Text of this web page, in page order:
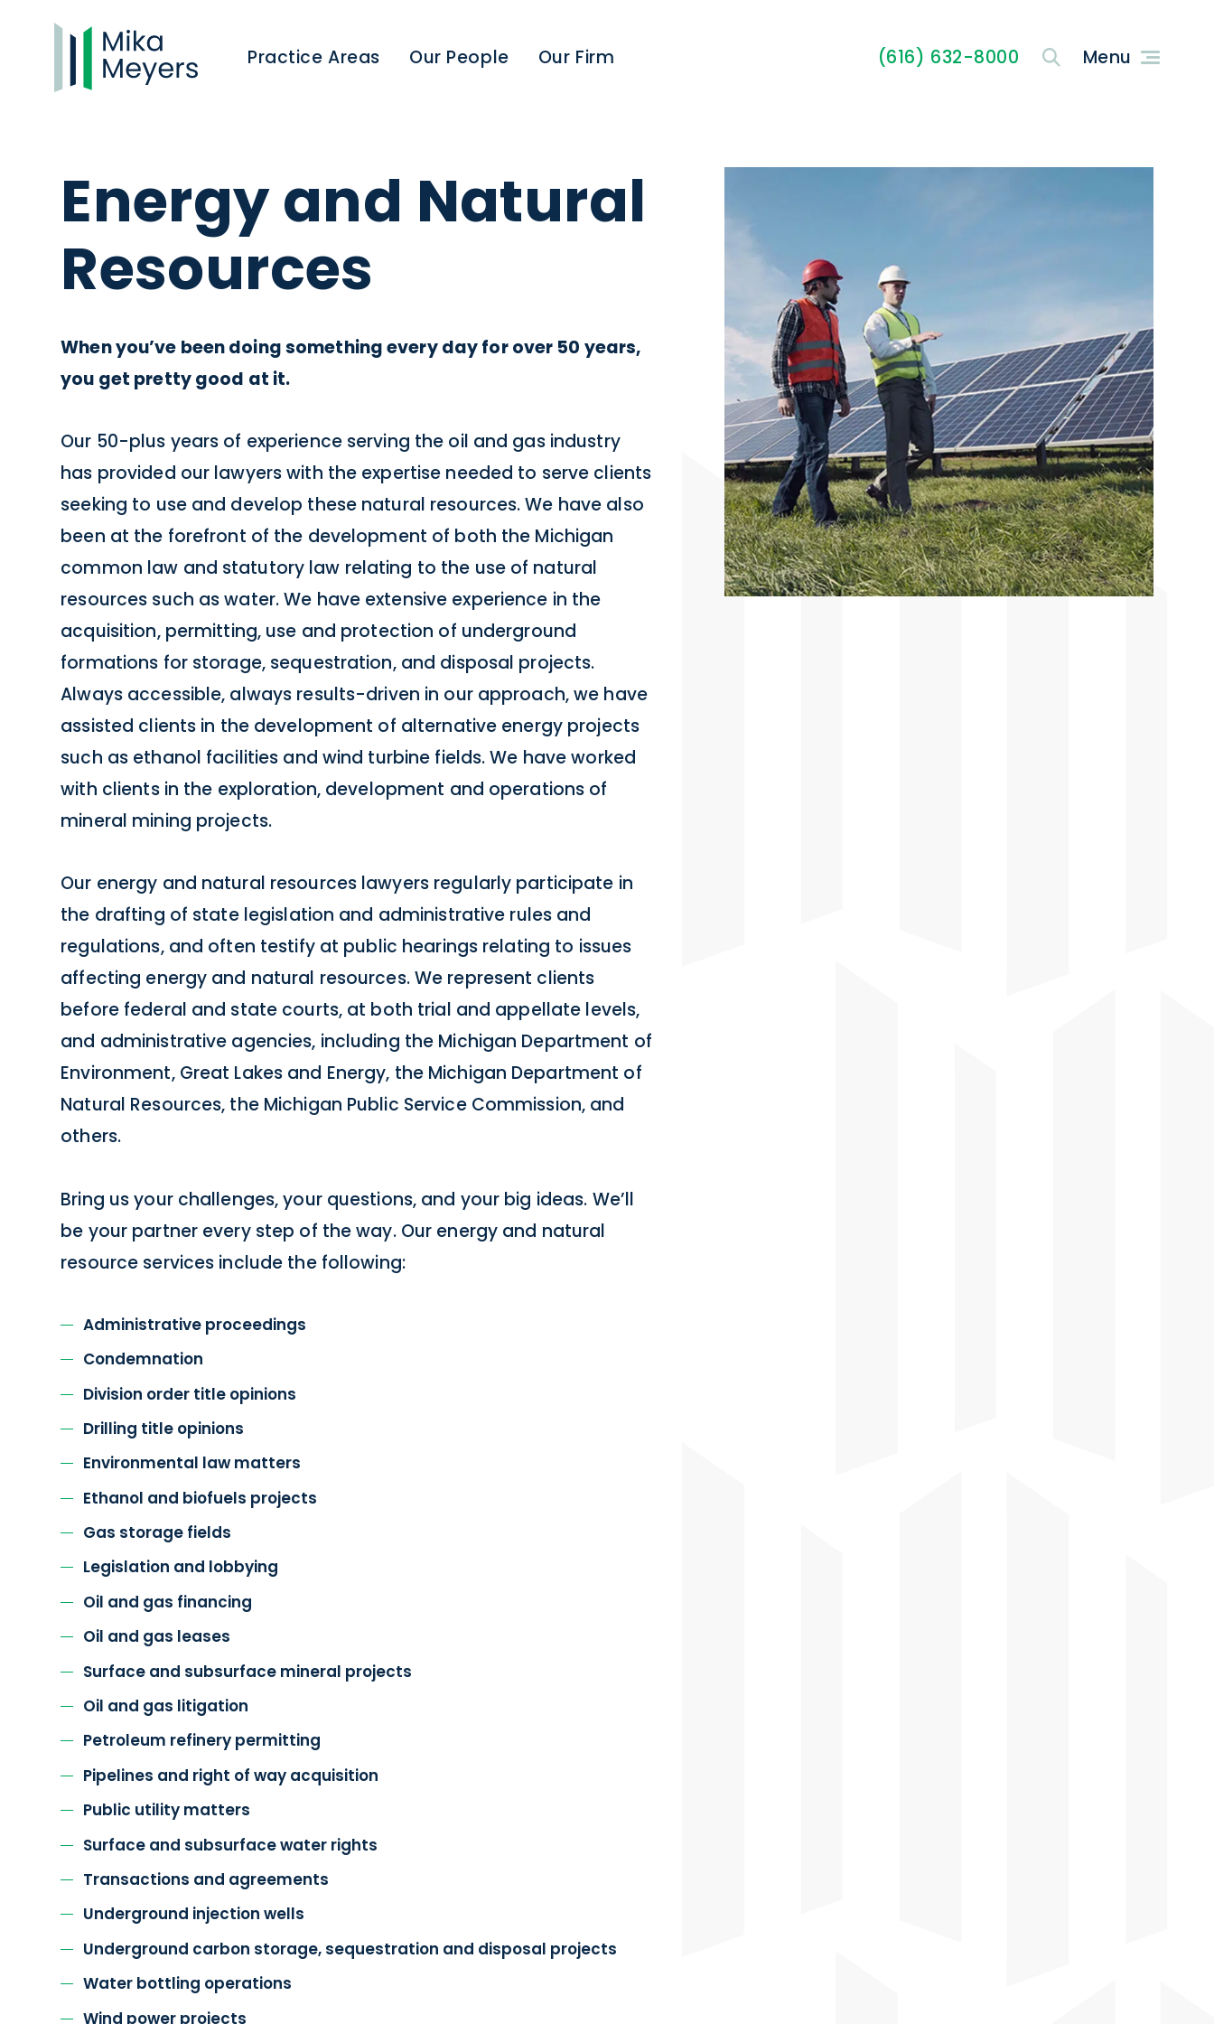
Practice Areas Our People Our Firm (616) 632-8000
Energy and Natural
Resources
When you’ve been doing something every day for over 50 years,
you get pretty good at it.
Our 50-plus years of experience serving the oil and gas industry
has provided our lawyers with the expertise needed to serve clients
seeking to use and develop these natural resources. We have also
been at the forefront of the development of both the Michigan
common law and statutory law relating to the use of natural
resources such as water. We have extensive experience in the
acquisition, permitting, use and protection of underground
formations for storage, sequestration, and disposal projects.
Always accessible, always results-driven in our approach, we have
assisted clients in the development of alternative energy projects
such as ethanol facilities and wind turbine fields. We have worked
with clients in the exploration, development and operations of
mineral mining projects.
Our energy and natural resources lawyers regularly participate in
the drafting of state legislation and administrative rules and
regulations, and often testify at public hearings relating to issues
affecting energy and natural resources. We represent clients
before federal and state courts, at both trial and appellate levels,
and administrative agencies, including the Michigan Department of
Environment, Great Lakes and Energy, the Michigan Department of
Natural Resources, the Michigan Public Service Commission, and
others.
Bring us your challenges, your questions, and your big ideas. We’ll
be your partner every step of the way. Our energy and natural
resource services include the following:
Administrative proceedings
Condemnation
Division order title opinions
Drilling title opinions
Environmental law matters
Ethanol and biofuels projects
Gas storage fields
Legislation and lobbying
Oil and gas financing
Oil and gas leases
Surface and subsurface mineral projects
Oil and gas litigation
Petroleum refinery permitting
Pipelines and right of way acquisition
Public utility matters
Surface and subsurface water rights
Transactions and agreements
Underground injection wells
Underground carbon storage, sequestration and disposal projects
Water bottling operations
Wind power projects